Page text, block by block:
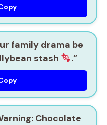
family drama be
stash
.”
Chocolate